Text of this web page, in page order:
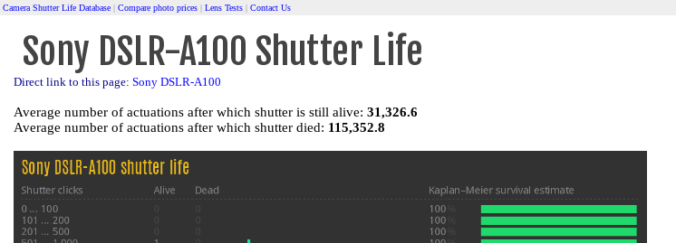
Camera Shutter Life Database | Compare photo prices | Lens Tests | Contact Us
Sony DSLR-A100 Shutter Life
Direct link to this page: Sony DSLR-A100
Average number of actuations after which shutter is still alive: 31,326.6
Average number of actuations after which shutter died: 115,352.8